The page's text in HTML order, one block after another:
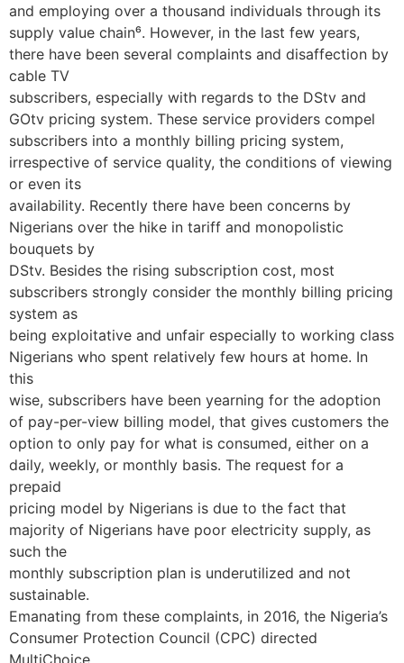
and employing over a thousand individuals through its
supply value chain⁶. However, in the last few years,
there have been several complaints and disaffection by
cable TV
subscribers, especially with regards to the DStv and
GOtv pricing system. These service providers compel
subscribers into a monthly billing pricing system,
irrespective of service quality, the conditions of viewing
or even its
availability. Recently there have been concerns by
Nigerians over the hike in tariff and monopolistic
bouquets by
DStv. Besides the rising subscription cost, most
subscribers strongly consider the monthly billing pricing
system as
being exploitative and unfair especially to working class
Nigerians who spent relatively few hours at home. In
this
wise, subscribers have been yearning for the adoption
of pay-per-view billing model, that gives customers the
option to only pay for what is consumed, either on a
daily, weekly, or monthly basis. The request for a
prepaid
pricing model by Nigerians is due to the fact that
majority of Nigerians have poor electricity supply, as
such the
monthly subscription plan is underutilized and not
sustainable.
Emanating from these complaints, in 2016, the Nigeria’s
Consumer Protection Council (CPC) directed